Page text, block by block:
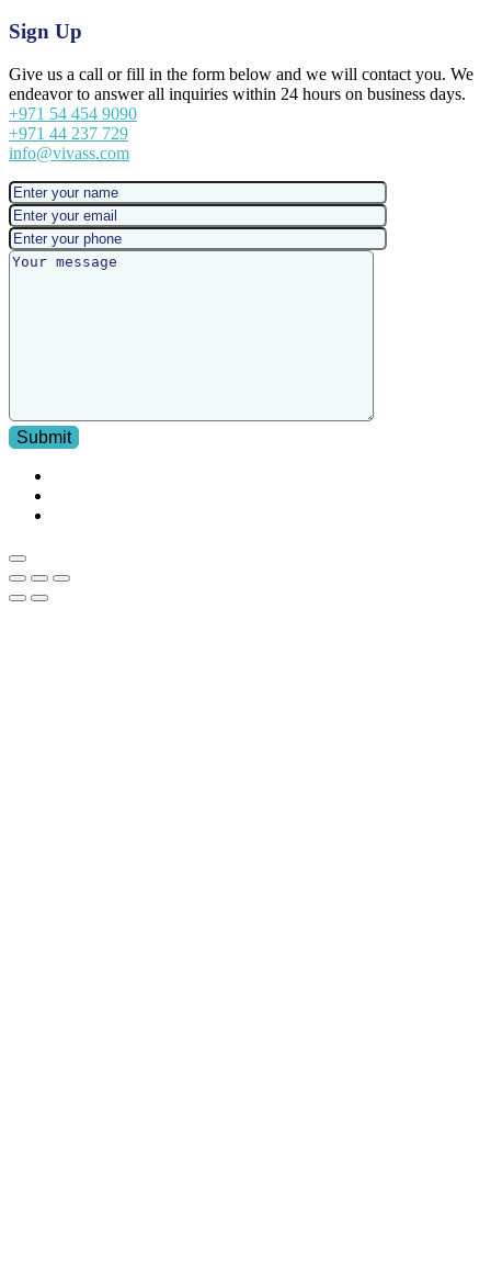
Sign Up
Give us a call or fill in the form below and we will contact you. We
endeavor to answer all inquiries within 24 hours on business days.
+971 54 454 9090
+971 44 237 729
info@vivass.com